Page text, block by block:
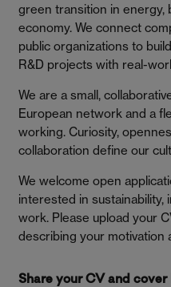
green transition in energy,
economy. We connect
public organizations to
R&D projects with real-
We are a small,
European network and a
working. Curiosity,
collaboration define our
We welcome open
interested in sustainability,
work. Please upload your
describing your motivation
Share your CV and